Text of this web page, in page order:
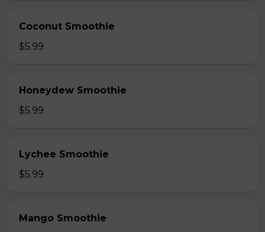
Coconut Smoothie
$5.99
Honeydew Smoothie
$5.99
Lychee Smoothie
$5.99
Mango Smoothie